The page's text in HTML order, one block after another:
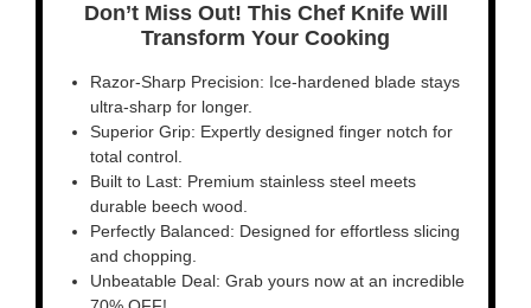
Don’t Miss Out! This Chef Knife Will
Transform Your Cooking
Razor-Sharp Precision: Ice-hardened blade stays
ultra-sharp for longer.
Superior Grip: Expertly designed finger notch for
total control.
Built to Last: Premium stainless steel meets
durable beech wood.
Perfectly Balanced: Designed for effortless slicing
and chopping.
Unbeatable Deal: Grab yours now at an incredible